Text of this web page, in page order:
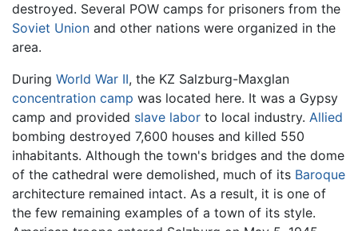
destroyed. Several POW camps for prisoners from the
Soviet Union and other nations were organized in the
area.
During World War II, the KZ Salzburg-Maxglan
concentration camp was located here. It was a Gypsy
camp and provided slave labor to local industry. Allied
bombing destroyed 7,600 houses and killed 550
inhabitants. Although the town's bridges and the dome
of the cathedral were demolished, much of its Baroque
architecture remained intact. As a result, it is one of
the few remaining examples of a town of its style.